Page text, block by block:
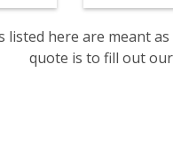
listed here are meant
quote is to fill out